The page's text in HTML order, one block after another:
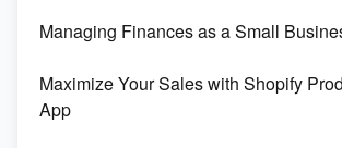
Managing Finances as a Small
Maximize Your Sales with Shopify
App